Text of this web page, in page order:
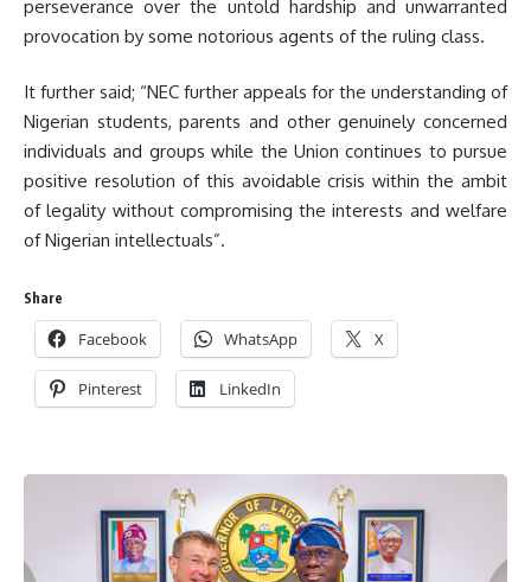
perseverance over the untold hardship and unwarranted
provocation by some notorious agents of the ruling class.
It further said; “NEC further appeals for the understanding of
Nigerian students, parents and other genuinely concerned
individuals and groups while the Union continues to pursue
positive resolution of this avoidable crisis within the ambit
of legality without compromising the interests and welfare
of Nigerian intellectuals”.
Share
Facebook WhatsApp X
Pinterest LinkedIn